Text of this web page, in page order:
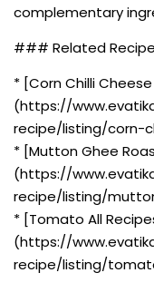
complementary
### Related
* [Corn Chilli
(https://
recipe/listing/corn-
* [Mutton Ghee
(https://
recipe/listing/
* [Tomato All
(https://
recipe/listing/